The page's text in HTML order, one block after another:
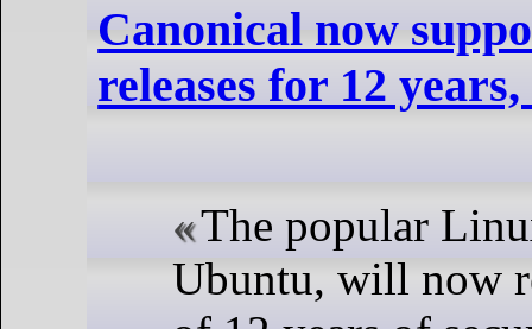
Canonical now
releases for 12
The popular
Ubuntu, will now